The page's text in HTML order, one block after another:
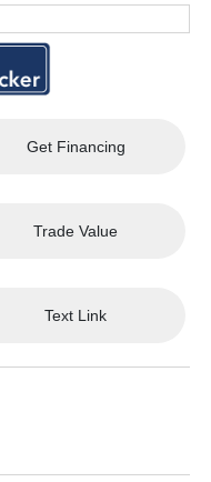
Get Financing
Trade Value
Text Link